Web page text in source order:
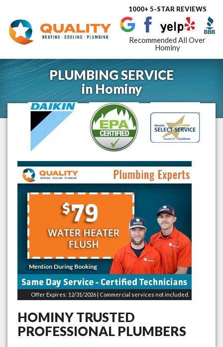
Toggle
1000+ 5-STAR REVIEWS
Recommended All Over
Hominy
PLUMBING SERVICE
inHominy
Offer Expires: 12/31/2026 | Commercial services not included.
HOMINYTRUSTED
PROFESSIONAL PLUMBERS